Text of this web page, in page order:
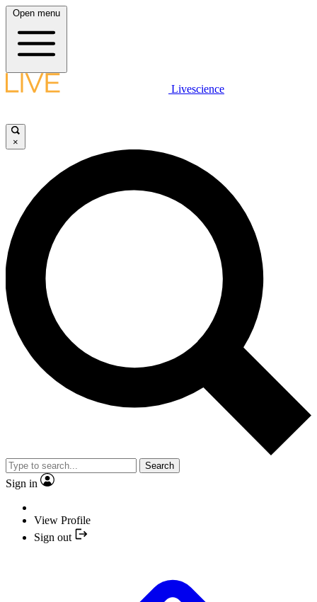
Open menu
Livescience
×
Search
Sign in
View Profile
Sign out